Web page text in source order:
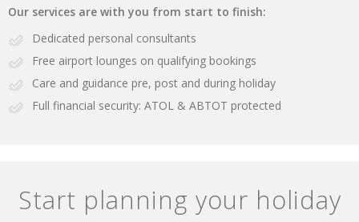
Our services are with you from start to finish:
Dedicated personal consultants
Free airport lounges on qualifying bookings
Care and guidance pre, post and during holiday
Full financial security: ATOL & ABTOT protected
Start planning your holiday